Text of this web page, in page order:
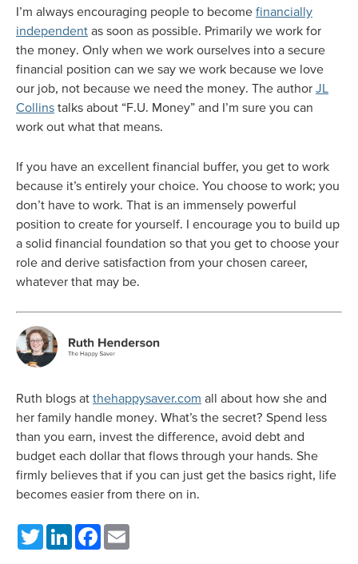
I’m always encouraging people to become financially
independent as soon as possible. Primarily we work for
the money. Only when we work ourselves into a secure
financial position can we say we work because we love
our job, not because we need the money. The author JL
Collins talks about “F.U. Money” and I’m sure you can
work out what that means.
If you have an excellent financial buffer, you get to work
because it’s entirely your choice. You choose to work; you
don’t have to work. That is an immensely powerful
position to create for yourself. I encourage you to build up
a solid financial foundation so that you get to choose your
role and derive satisfaction from your chosen career,
whatever that may be.
Ruth blogs at thehappysaver.com all about how she and
her family handle money. What’s the secret? Spend less
than you earn, invest the difference, avoid debt and
budget each dollar that flows through your hands. She
firmly believes that if you can just get the basics right, life
becomes easier from there on in.
TwitterLinkedInFacebook